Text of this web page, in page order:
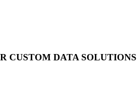
CUSTOM DATA SOLUTIONS